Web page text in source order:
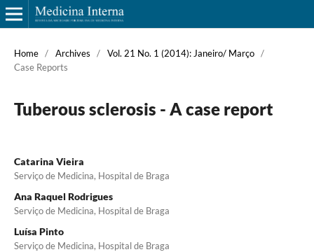
Home / Archives / Vol. 21 No. 1 (2014): Janeiro/ Março /
Case Reports
Tuberous sclerosis - A case report
Catarina Vieira
Serviço de Medicina, Hospital de Braga
Ana Raquel Rodrigues
Serviço de Medicina, Hospital de Braga
Luísa Pinto
Serviço de Medicina, Hospital de Braga